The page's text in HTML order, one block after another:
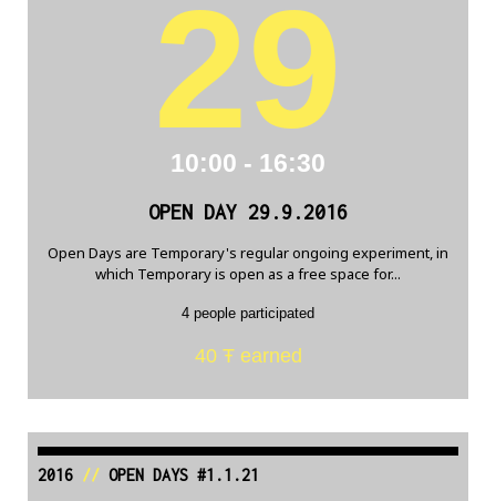
29
10:00 - 16:30
OPEN DAY 29.9.2016
Open Days are Temporary's regular ongoing experiment, in
which Temporary is open as a free space for...
4 people participated
40 Ŧ earned
2016// OPEN DAYS #1.1.21